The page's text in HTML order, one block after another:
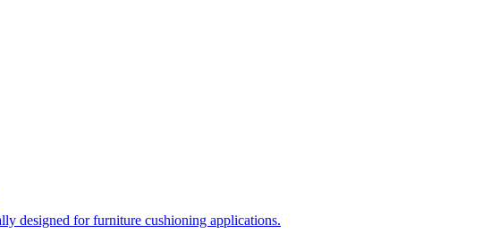
designed for furniture cushioning applications.